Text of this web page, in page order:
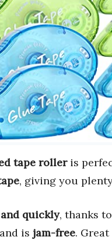
tape rolleris
, giving you
quickly, thanks
and is jam-free.